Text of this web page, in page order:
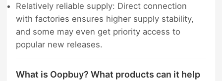
Relatively reliable supply: Direct connection
with factories ensures higher supply stability,
and some may even get priority access to
popular new releases.
What is Oopbuy? What products can it help